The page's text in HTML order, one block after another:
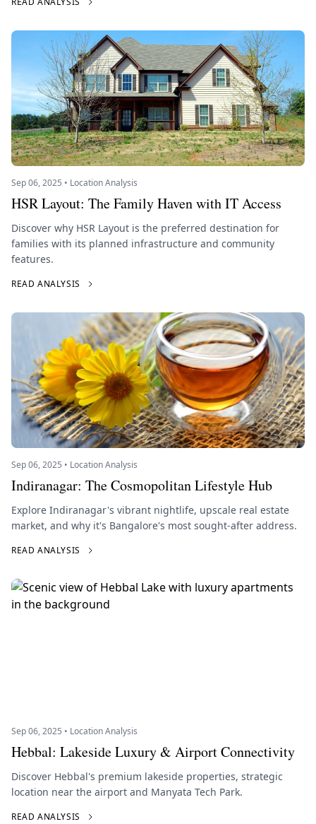
Sep 06, 2025 • Location Analysis
HSR Layout: The Family Haven with IT Access
Discover why HSR Layout is the preferred destination for
families with its planned infrastructure and community
features.
READ ANALYSIS
Sep 06, 2025 • Location Analysis
Indiranagar: The Cosmopolitan Lifestyle Hub
Explore Indiranagar's vibrant nightlife, upscale real estate
market, and why it's Bangalore's most sought-after address.
READ ANALYSIS
Sep 06, 2025 • Location Analysis
Hebbal: Lakeside Luxury & Airport Connectivity
Discover Hebbal's premium lakeside properties, strategic
location near the airport and Manyata Tech Park.
READ ANALYSIS